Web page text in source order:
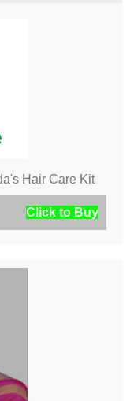
Hair Care Kit
Click to Buy